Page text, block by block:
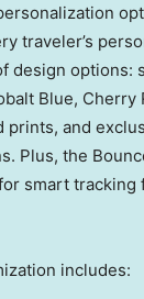
traveler’s
design options:
Blue, Cherry
prints, and
Plus, the
smart tracking
includes: